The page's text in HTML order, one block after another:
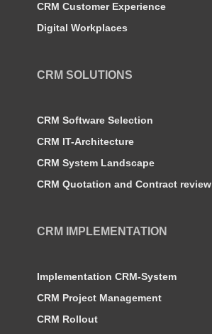
CRM Customer Experience
Digital Workplaces
CRM SOLUTIONS
CRM Software Selection
CRM IT-Architecture
CRM System Landscape
CRM Quotation and Contract review
CRM IMPLEMENTATION
Implementation CRM-System
CRM Project Management
CRM Rollout